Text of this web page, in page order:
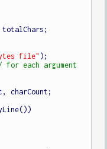
file" );
for each argument
charCount;